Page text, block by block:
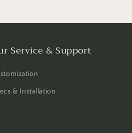
Service & Support
& Installation